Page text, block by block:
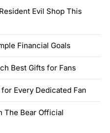
Evil Shop This
Financial Goals
Best Gifts for Fans
Every Dedicated Fan
The Bear Official